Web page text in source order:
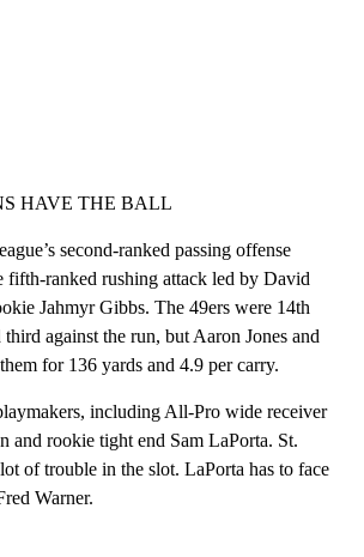
HAVE THE BALL
second-ranked passing offense
fifth-ranked rushing attack led by David
Jahmyr Gibbs. The 49ers were 14th
third against the run, but Aaron Jones and
for 136 yards and 4.9 per carry.
including All-Pro wide receiver
and rookie tight end Sam LaPorta. St.
of trouble in the slot. LaPorta has to face
Warner.